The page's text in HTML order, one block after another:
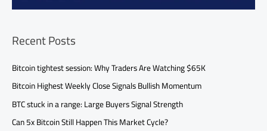
Recent Posts
Bitcoin tightest session: Why Traders Are Watching $65K
Bitcoin Highest Weekly Close Signals Bullish Momentum
BTC stuck in a range: Large Buyers Signal Strength
Can 5x Bitcoin Still Happen This Market Cycle?